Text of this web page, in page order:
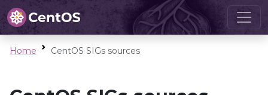
Home CentOS SIGs sources